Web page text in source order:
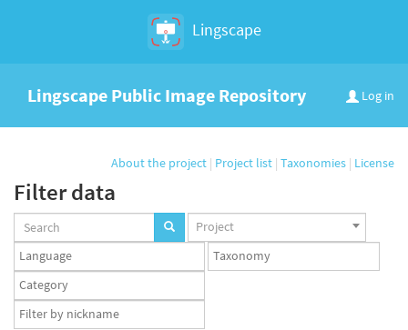
Lingscape
Log in
Lingscape Public Image Repository
About the project | Project list | Taxonomies | License
Filter data
Projects
set
Project
Languages
set
Taxonomy
set
Taxonomy
term
set
App
user